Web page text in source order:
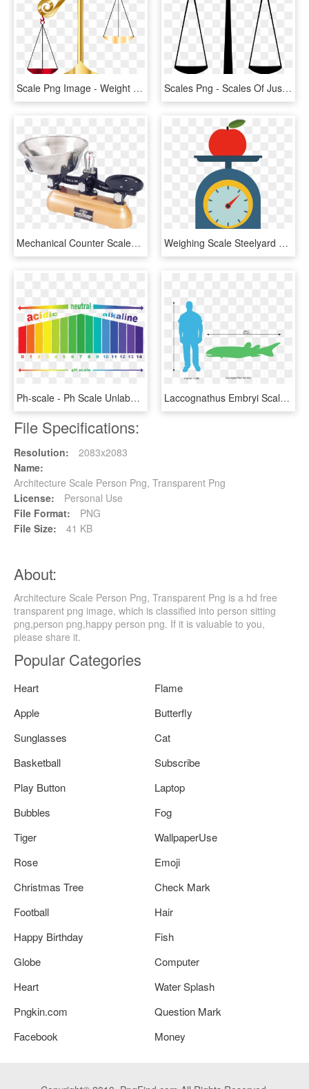
Scale Png Image - Weight Balance Scale Png, Transparent Png Scales Png - Scales Of Justice, Transparent Png
Mechanical Counter Scales Is Manufactured By Everest - Mechanical Counter Scale Price, HD Png Download Weighing Scale Steelyard Balance Weight - Clipart Weighing Scale Png, Transparent Png
Ph-scale - Ph Scale Unlabeled, HD Png Download Laccognathus Embryi Scale Comparison - Scale Comparison, HD Png Download
File Specifications:
Resolution:
2083x2083
Name:
Architecture Scale Person Png, Transparent Png
License:
Personal Use
File Format:
PNG
File Size:
41 KB
About:
Architecture Scale Person Png, Transparent Png is a hd free
transparent png image, which is classified into person sitting
png,person png,happy person png. If it is valuable to you,
please share it.
Popular Categories
Heart
Flame
Apple
Butterfly
Sunglasses
Cat
Basketball
Subscribe
Play Button
Laptop
Bubbles
Fog
Tiger
WallpaperUse
Rose
Emoji
Christmas Tree
Check Mark
Football
Hair
Happy Birthday
Fish
Globe
Computer
Heart
Water Splash
Pngkin.com
Question Mark
Facebook
Money